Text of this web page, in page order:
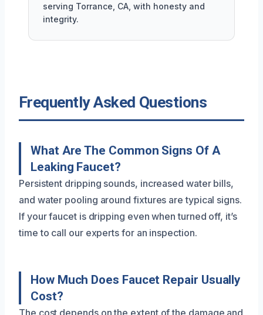
serving Torrance, CA, with honesty and
integrity.
Frequently Asked Questions
What Are The Common Signs Of A
Leaking Faucet?
Persistent dripping sounds, increased water bills,
and water pooling around fixtures are typical signs.
If your faucet is dripping even when turned off, it’s
time to call our experts for an inspection.
How Much Does Faucet Repair Usually
Cost?
The cost depends on the extent of the damage and